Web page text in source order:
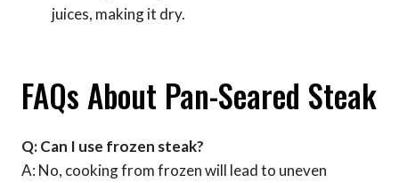
juices, making it dry.
FAQs About Pan-Seared Steak
Q: Can I use frozen steak?
A: No, cooking from frozen will lead to uneven